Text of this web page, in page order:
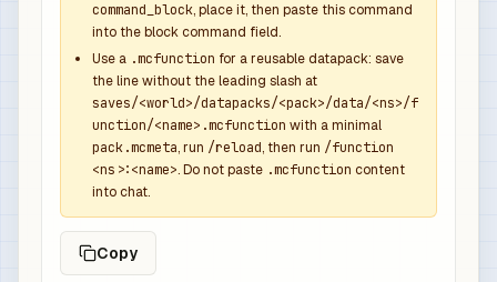
command_block, place it, then paste this command
into the block command field.
Use a .mcfunction for a reusable datapack: save
the line without the leading slash at
saves/<world>/datapacks/<pack>/data/<ns>/f
unction/<name>.mcfunction with a minimal
pack.mcmeta, run /reload, then run /function
<ns>:<name>. Do not paste .mcfunction content
into chat.
Copy